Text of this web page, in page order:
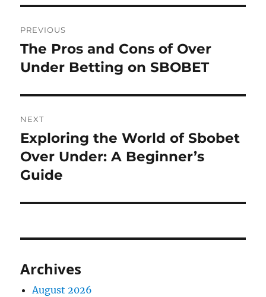
navigation
PREVIOUS
Previous
post:
The Pros and Cons of Over
Under Betting on SBOBET
NEXT
Next
post:
Exploring the World of Sbobet
Over Under: A Beginner’s
Guide
Archives
August 2026